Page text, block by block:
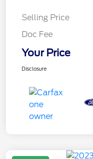
Selling Price
Doc Fee
Your Price
Disclosure